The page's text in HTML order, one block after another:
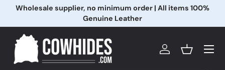
Wholesale supplier, no minimum order | All items 100%
Genuine Leather
Iniciar sesión
Cesta
Menú